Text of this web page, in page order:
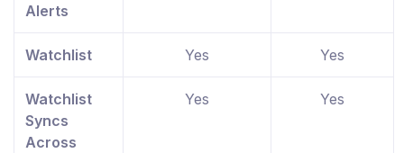
Alerts
Watchlist Yes Yes
Watchlist
Syncs
Across
Yes Yes